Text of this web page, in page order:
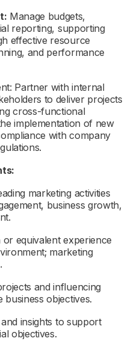
Manage budgets,
reporting, supporting
effective resource
and performance
Partner with internal
to deliver projects
cross-functional
implementation of new
with company
marketing activities
business growth,
equivalent experience
marketing
and influencing
businessobjectives.
insights to support
objectives.